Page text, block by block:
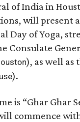
of India in
will present
Day of Yoga,
Consulate
), as well as
).
is “Ghar Ghar
commence